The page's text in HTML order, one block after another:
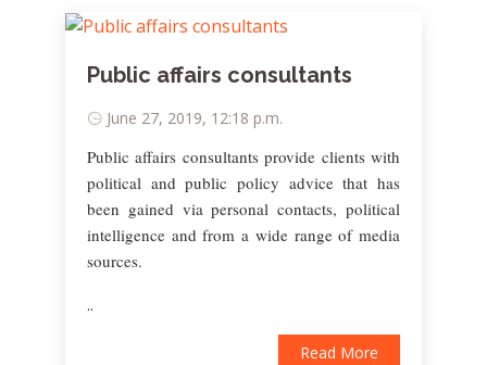
Public affairs consultants
June 27, 2019, 12:18 p.m.
Public affairs consultants provide clients with
political and public policy advice that has
been gained via personal contacts, political
intelligence and from a wide range of media
sources.
..
Read More